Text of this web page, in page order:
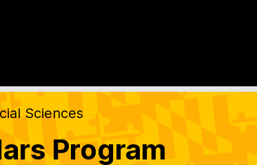
Sciences
Program